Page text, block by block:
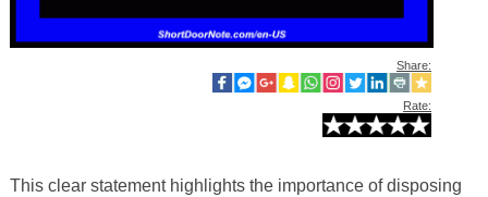
Share:
Rate:
This clear statement highlights the importance of disposing